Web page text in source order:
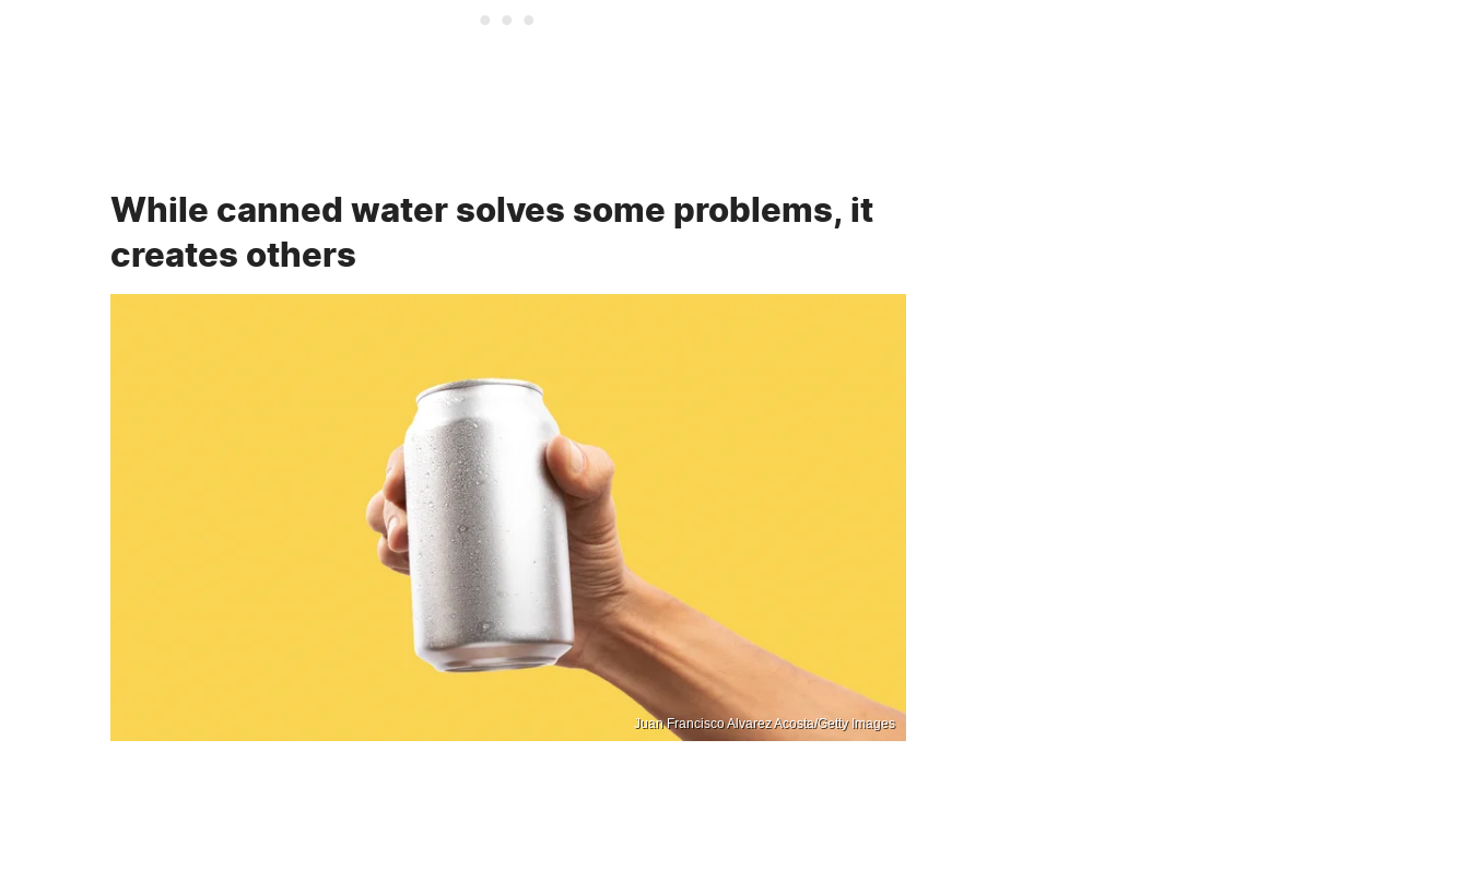
While canned water solves some problems, it
creates others
Juan Francisco Alvarez Acosta/Getty Images